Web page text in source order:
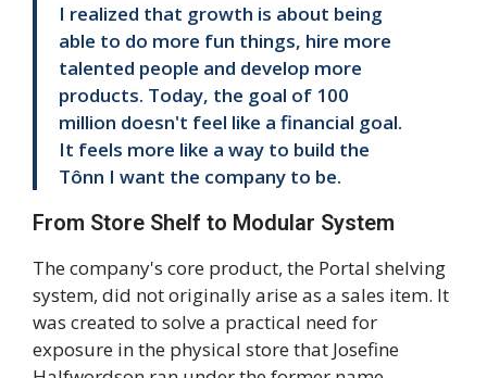
I realized that growth is about being
able to do more fun things, hire more
talented people and develop more
products. Today, the goal of 100
million doesn't feel like a financial goal.
It feels more like a way to build the
Tônn I want the company to be.
From Store Shelf to Modular System
The company's core product, the Portal shelving
system, did not originally arise as a sales item. It
was created to solve a practical need for
exposure in the physical store that Josefine